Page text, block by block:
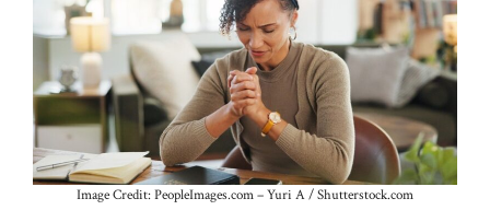
Image Credit: PeopleImages.com – Yuri A / Shutterstock.com